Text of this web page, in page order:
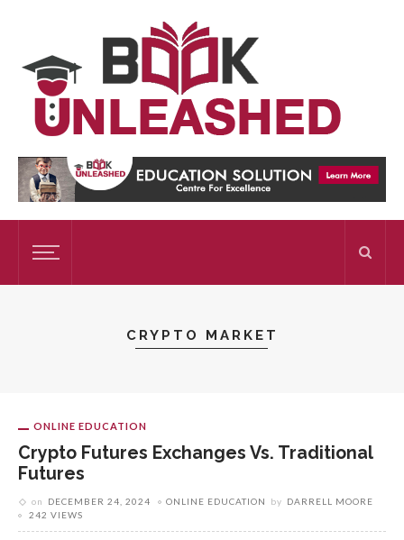
CRYPTO MARKET
ONLINE EDUCATION
Crypto Futures Exchanges Vs. Traditional
Futures
on DECEMBER 24, 2024 ONLINE EDUCATION by DARRELL MOORE
242 VIEWS